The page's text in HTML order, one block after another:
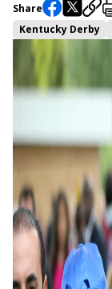
Share
Kentucky Derby